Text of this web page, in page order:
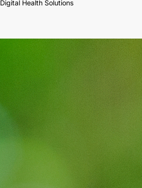
Digital Health Solutions